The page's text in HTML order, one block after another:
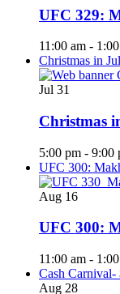
UFC 329:
11:00 am -
Christmas in
Jul 31
Christmas
5:00 pm - 9:00
UFC 300:
Aug 16
UFC 300:
11:00 am -
Cash
Aug 28